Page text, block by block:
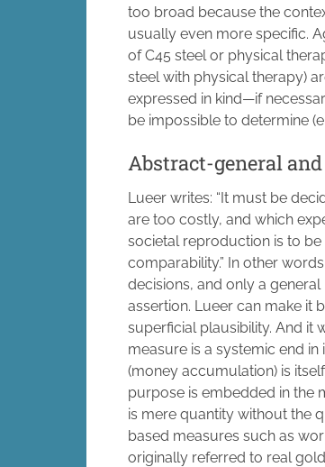
too broad because the
usually even more specific.
of C45 steel or physical
steel with physical therapy)
expressed in kind—if
be impossible to determine
Abstract-general
Lueer writes: “It must be
are too costly, and which
societal reproduction is to
comparability.” In other
decisions, and only a
assertion. Lueer can make it
superficial plausibility. And it
measure is a systemic end
(money accumulation) is
purpose is embedded in the
is mere quantity without the
based measures such as
originally referred to real